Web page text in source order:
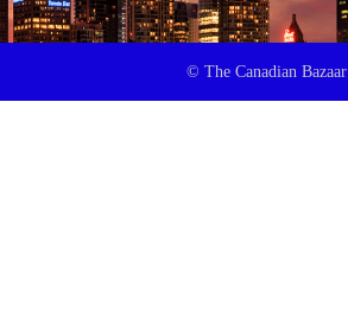
© The Canadian Bazaar